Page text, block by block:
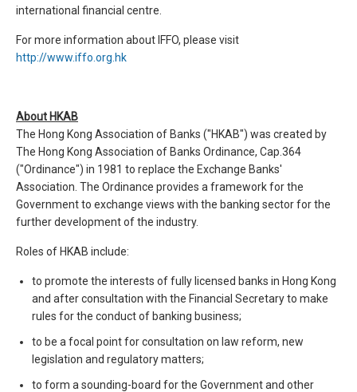
international financial centre.
For more information about IFFO, please visit
http://www.iffo.org.hk
About HKAB
The Hong Kong Association of Banks ("HKAB") was created by
The Hong Kong Association of Banks Ordinance, Cap.364
("Ordinance") in 1981 to replace the Exchange Banks'
Association. The Ordinance provides a framework for the
Government to exchange views with the banking sector for the
further development of the industry.
Roles of HKAB include:
to promote the interests of fully licensed banks in Hong Kong
and after consultation with the Financial Secretary to make
rules for the conduct of banking business;
to be a focal point for consultation on law reform, new
legislation and regulatory matters;
to form a sounding-board for the Government and other